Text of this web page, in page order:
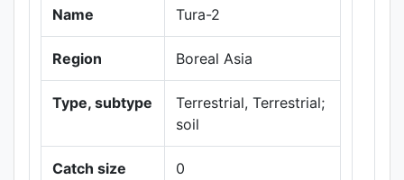
Name Tura-2
Region Boreal Asia
Type, subtype
Terrestrial, Terrestrial;
soil
Catch size
0